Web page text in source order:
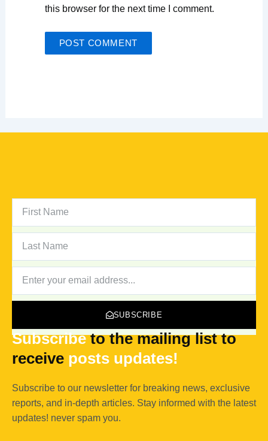
this browser for the next time I comment.
NAME
NAME
SUBSCRIBE
Subscribeto the mailing list to
receive posts updates!
Subscribe to our newsletter for breaking news, exclusive
reports, and in-depth articles. Stay informed with the latest
updates! never spam you.